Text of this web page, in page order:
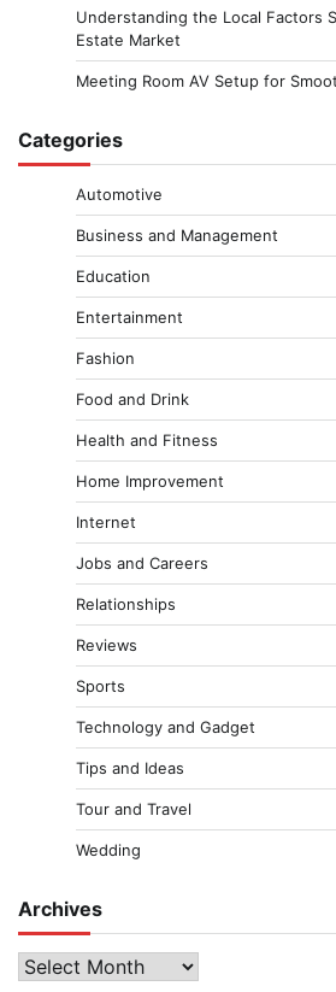
Understanding the Local Factors
Estate Market
Meeting Room AV Setup for
Categories
Automotive
Business and Management
Education
Entertainment
Fashion
Food and Drink
Health and Fitness
Home Improvement
Internet
Jobs and Careers
Relationships
Reviews
Sports
Technology and Gadget
Tips and Ideas
Tour and Travel
Wedding
Archives
Archives